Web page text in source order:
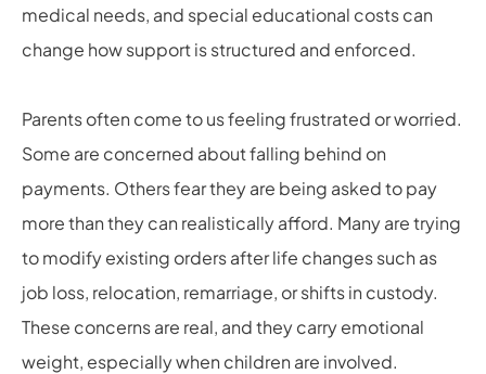
medical needs, and special educational costs can
change how support is structured and enforced.
Parents often come to us feeling frustrated or worried.
Some are concerned about falling behind on
payments. Others fear they are being asked to pay
more than they can realistically afford. Many are trying
to modify existing orders after life changes such as
job loss, relocation, remarriage, or shifts in custody.
These concerns are real, and they carry emotional
weight, especially when children are involved.